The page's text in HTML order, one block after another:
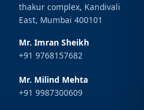
thakur complex, Kandivali
East, Mumbai 400101
Mr. Imran Sheikh
+91 9768157682
Mr. Milind Mehta
+91 9987300609